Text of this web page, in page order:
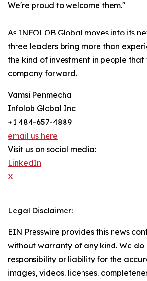
We're proud to welcome them."
As INFOLOB Global moves into its
three leaders bring more than
the kind of investment in people that
company forward.
Vamsi Penmecha
Infolob Global Inc
+1 484-657-4889
email us here
Visit us on social media:
LinkedIn
X
Legal Disclaimer:
EIN Presswire provides this news
without warranty of any kind. We
responsibility or liability for the
images, videos, licenses,